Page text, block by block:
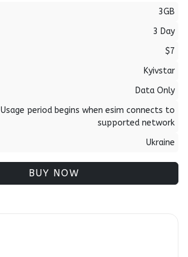
3GB
3 Day
$7
Kyivstar
Data Only
Usage period begins when esim connects to
supported network
Ukraine
BUY NOW